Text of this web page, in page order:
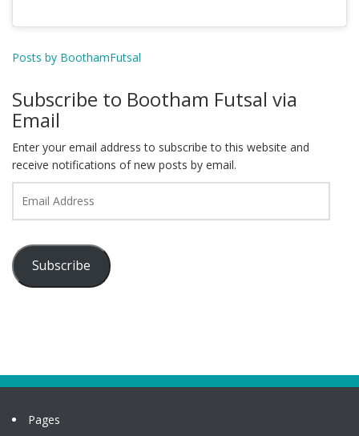
Posts by BoothamFutsal
Subscribe to Bootham Futsal via
Email
Enter your email address to subscribe to this website and
receive notifications of new posts by email.
Address
Subscribe
Pages